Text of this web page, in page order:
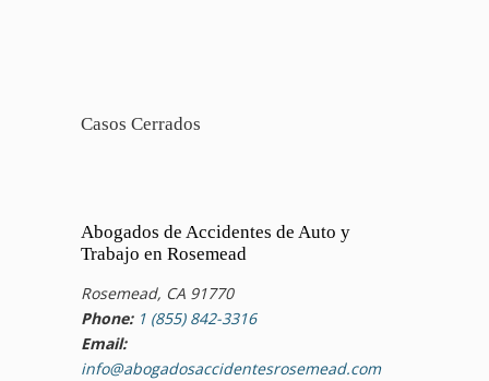
Casos Cerrados
Abogados de Accidentes de Auto y
Trabajo en Rosemead
Rosemead, CA 91770
Phone: 1 (855) 842-3316
Email:
info@abogadosaccidentesrosemead.com